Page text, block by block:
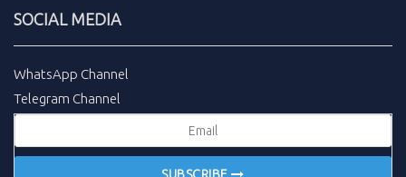
SOCIAL MEDIA
WhatsApp Channel
Telegram Channel